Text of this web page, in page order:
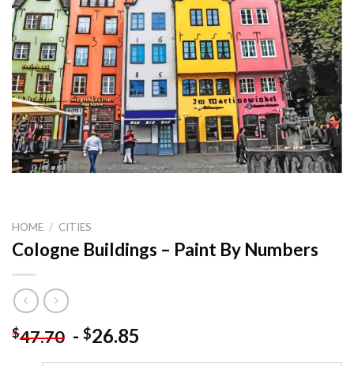
HOME / CITIES
Cologne Buildings – Paint By Numbers
$47.70 - $26.85